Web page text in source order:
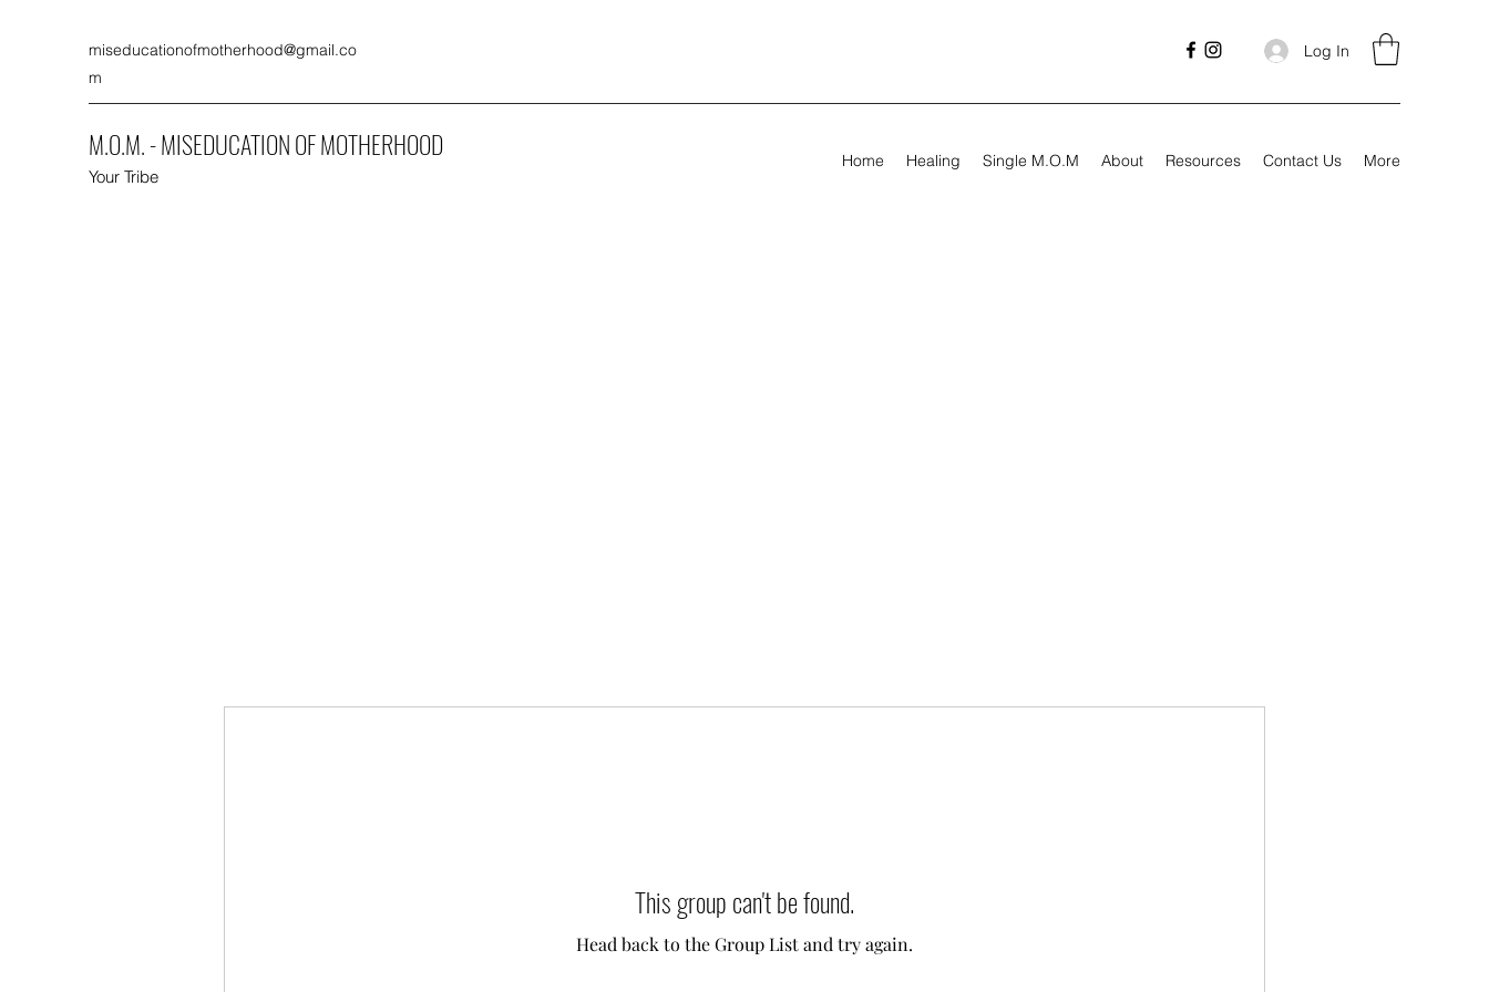
miseducationofmotherhood@gmail.co
m
Log In
M.O.M. - MISEDUCATION OF MOTHERHOOD
Your Tribe
Home Healing Single M.O.M About Resources Contact Us More
This group can't be found.
Head back to the Group List and try again.